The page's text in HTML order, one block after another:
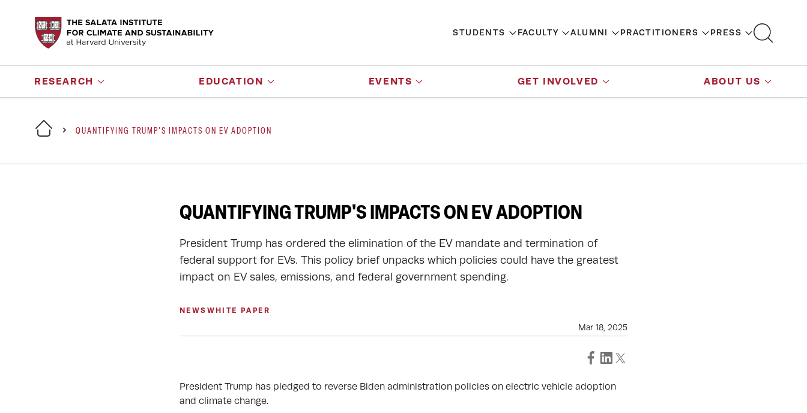
STUDENTS FACULTY ALUMNI PRACTITIONERS PRESS
RESEARCH EDUCATION EVENTS GET INVOLVED ABOUT US
QUANTIFYING TRUMP'S IMPACTS ON EV ADOPTION
QUANTIFYING TRUMP'S IMPACTS ON EV ADOPTION
President Trump has ordered the elimination of the EV mandate and termination of
federal support for EVs. This policy brief unpacks which policies could have the greatest
impact on EV sales, emissions, and federal government spending.
NEWS WHITE PAPER
Mar 18, 2025
President Trump has pledged to reverse Biden administration policies on electric vehicle adoption
and climate change.